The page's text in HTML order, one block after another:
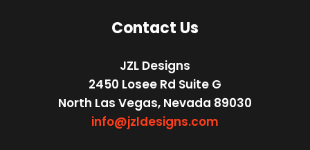
Contact Us
JZL Designs
2450 Losee Rd Suite G
North Las Vegas, Nevada 89030
info@jzldesigns.com